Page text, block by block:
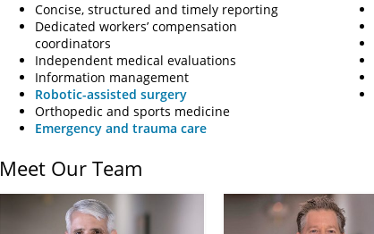
Concise, structured and timely reporting
Dedicated workers’ compensation
coordinators
Independent medical evaluations
Information management
Robotic-assisted surgery
Orthopedic and sports medicine
Emergency and trauma care
Meet Our Team